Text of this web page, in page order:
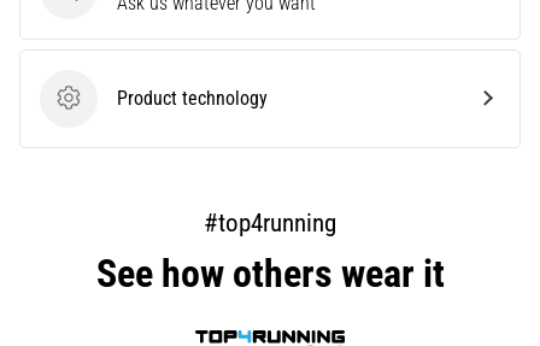
it's
benefits
Product technology
Product technology
#top4running
See how others wear it